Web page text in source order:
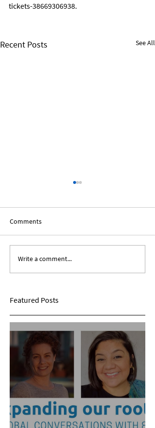
tickets-38669306938.
Recent Posts See All
Expanding Our Roots:
Sarina Mohan
Comments
Write a comment...
Featured Posts